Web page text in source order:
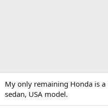
My only remaining Honda is a
sedan, USA model.